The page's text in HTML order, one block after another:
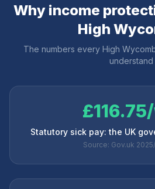
Why income
High
The numbers every High
understand
Statutory sick pay: the UK
Source: Gov.uk